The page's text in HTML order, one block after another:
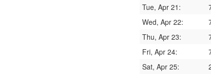
Tue, Apr 21:
Wed, Apr 22:
Thu, Apr 23:
Fri, Apr 24:
Sat, Apr 25: